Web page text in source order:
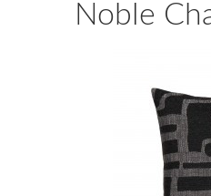
Noble